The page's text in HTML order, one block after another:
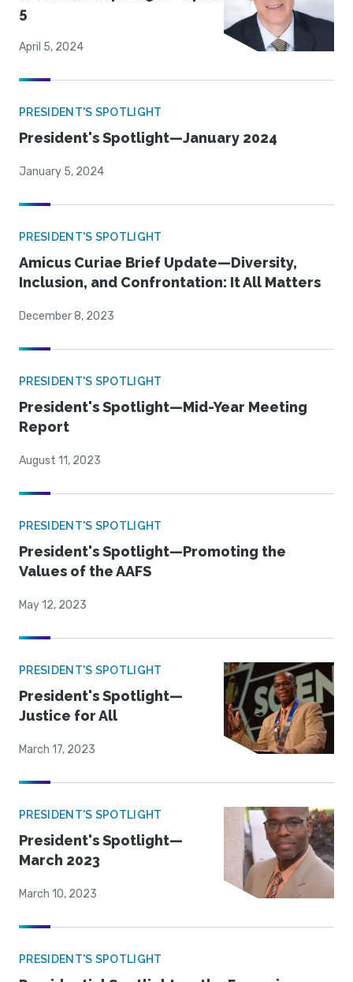
5
April 5, 2024
PRESIDENT'S SPOTLIGHT
President's Spotlight—January 2024
January 5, 2024
PRESIDENT'S SPOTLIGHT
Amicus Curiae Brief Update—Diversity,
Inclusion, and Confrontation: It All Matters
December 8, 2023
PRESIDENT'S SPOTLIGHT
President's Spotlight—Mid-Year Meeting
Report
August 11, 2023
PRESIDENT'S SPOTLIGHT
President's Spotlight—Promoting the
Values of the AAFS
May 12, 2023
PRESIDENT'S SPOTLIGHT
President's Spotlight—
Justice for All
March 17, 2023
PRESIDENT'S SPOTLIGHT
President's Spotlight—
March 2023
March 10, 2023
PRESIDENT'S SPOTLIGHT